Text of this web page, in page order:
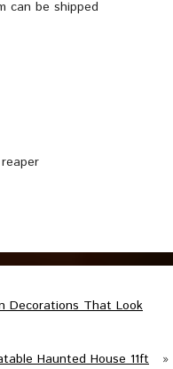
can be shipped
Decorations That Look
Haunted House 11ft
»